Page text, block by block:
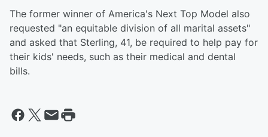
The former winner of America's Next Top Model also
requested "an equitable division of all marital assets"
and asked that Sterling, 41, be required to help pay for
their kids' needs, such as their medical and dental
bills.